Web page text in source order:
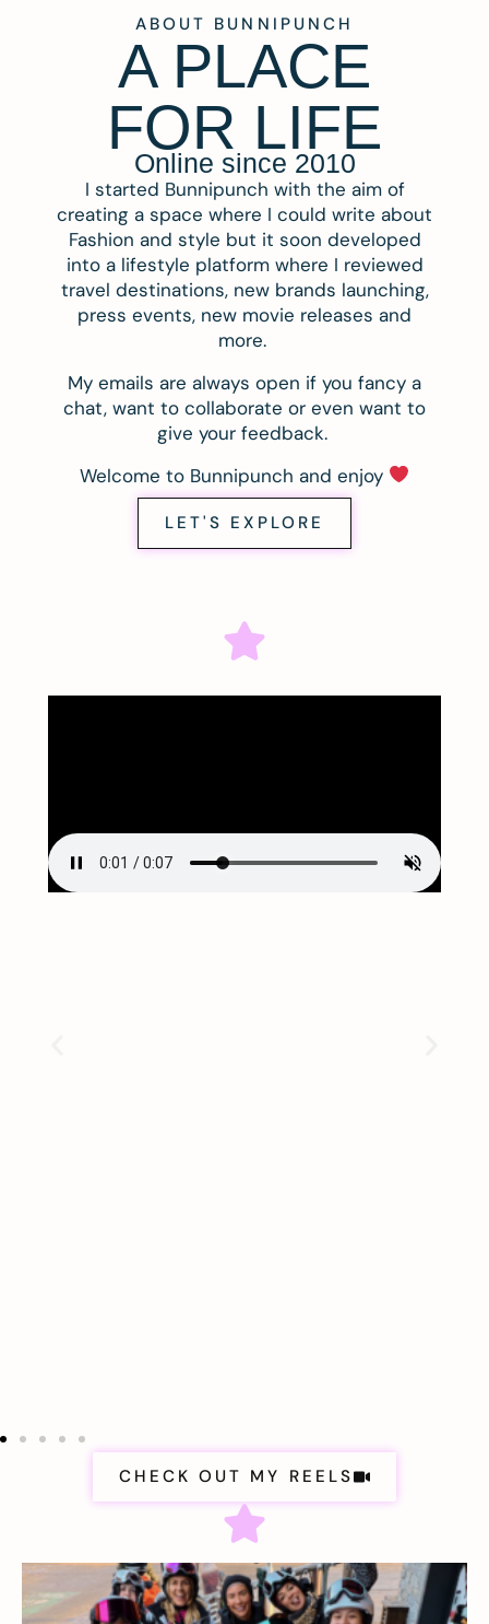
ABOUT BUNNIPUNCH
A PLACE
FOR LIFE
Online since 2010
I started Bunnipunch with the aim of
creating a space where I could write about
Fashion and style but it soon developed
into a lifestyle platform where I reviewed
travel destinations, new brands launching,
press events, new movie releases and
more.
My emails are always open if you fancy a
chat, want to collaborate or even want to
give your feedback.
Welcome to Bunnipunch and enjoy
LET'S EXPLORE
CHECK OUT MY REELS